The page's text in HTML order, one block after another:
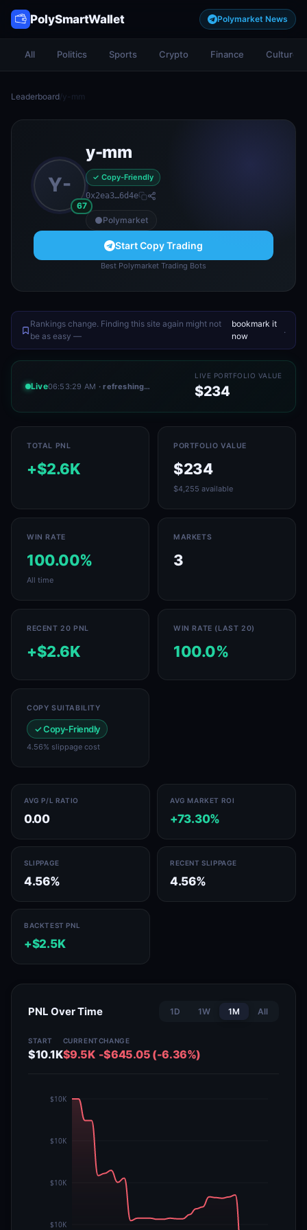
PolySmartWallet Polymarket News
All Politics Sports Crypto Finance Culture
Leaderboard/y-mm
Y-
67
y-mm
✓ Copy-Friendly
0x2ea3…6d4e
Polymarket
Start Copy Trading
Best Polymarket Trading Bots
Rankings change. Finding this site again might not
be as easy —
bookmark it
now
.
Live06:53:29 AM · refreshing…
LIVE PORTFOLIO VALUE
$234
TOTAL PNL
+$2.6K
PORTFOLIO VALUE
$234
$4,255 available
WIN RATE
100.00%
All time
MARKETS
3
RECENT 20 PNL
+$2.6K
WIN RATE (LAST 20)
100.0%
COPY SUITABILITY
✓ Copy-Friendly
4.56% slippage cost
AVG P/L RATIO
0.00
AVG MARKET ROI
+73.30%
SLIPPAGE
4.56%
RECENT SLIPPAGE
4.56%
BACKTEST PNL
+$2.5K
PNL Over Time 1D 1W 1M All
START
$10.1K
CURRENT
$9.5K
CHANGE
-$645.05 (-6.36%)